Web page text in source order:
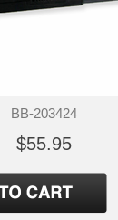
BB-203424
$55.95